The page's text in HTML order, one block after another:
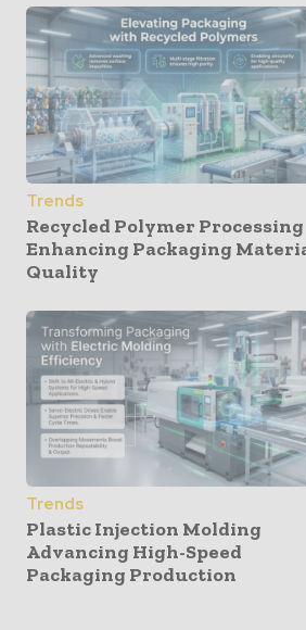
Trends
Recycled Polymer Processing
Enhancing Packaging
Quality
Trends
Plastic Injection Molding
Advancing High-Speed
Packaging Production